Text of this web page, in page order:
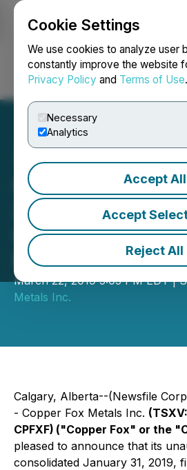
Cookie Settings
We use cookies to analyze user
constantly improve the website
Privacy Policy and Terms of Use.
Necessary
Analytics
Accept All
Accept
Reject All
Login Search
Copper Fox
2019 First
Operating and
Results
March 22, 2019 5:05 PM EDT |
Metals Inc.
Calgary, Alberta--(Newsfile
- Copper Fox Metals Inc.
CPFXF) ("Copper Fox" or the
pleased to announce that its
consolidated January 31, 2019,